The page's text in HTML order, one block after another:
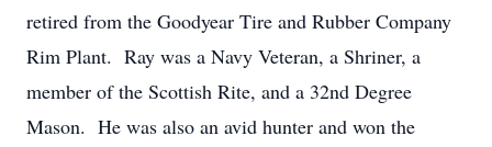
retired from the Goodyear Tire and Rubber Company
Rim Plant. Ray was a Navy Veteran, a Shriner, a
member of the Scottish Rite, and a 32nd Degree
Mason. He was also an avid hunter and won the